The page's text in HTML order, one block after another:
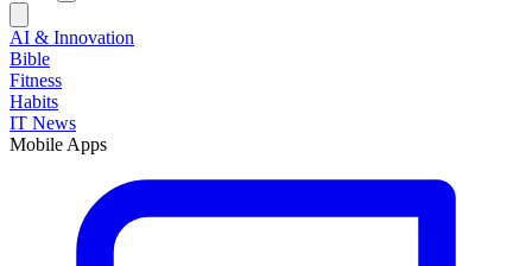
AI & Innovation
Bible
Fitness
Habits
IT News
Mobile Apps